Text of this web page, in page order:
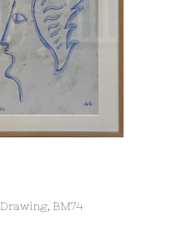
Drawing, BM74